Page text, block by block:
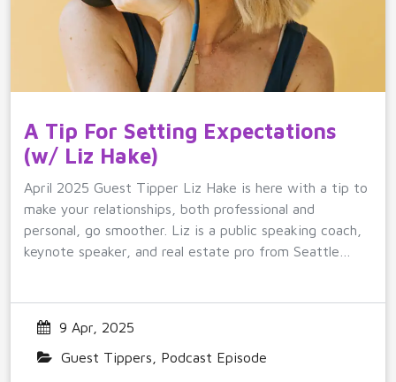
A Tip For Setting Expectations
(w/ Liz Hake)
April 2025 Guest Tipper Liz Hake is here with a tip to
make your relationships, both professional and
personal, go smoother. Liz is a public speaking coach,
keynote speaker, and real estate pro from Seattle…
9 Apr, 2025
Guest Tippers
Podcast Episode